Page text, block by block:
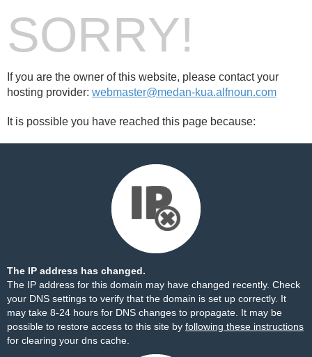
SORRY!
If you are the owner of this website, please contact your
hosting provider: webmaster@medan-kua.alfnoun.com
It is possible you have reached this page because:
The IP address has changed.
The IP address for this domain may have changed recently. Check
your DNS settings to verify that the domain is set up correctly. It
may take 8-24 hours for DNS changes to propagate. It may be
possible to restore access to this site by following these instructions
for clearing your dns cache.